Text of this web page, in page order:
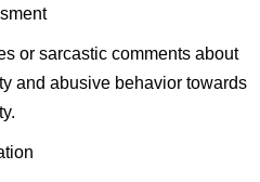
or sarcastic comments about
and abusive behavior towards